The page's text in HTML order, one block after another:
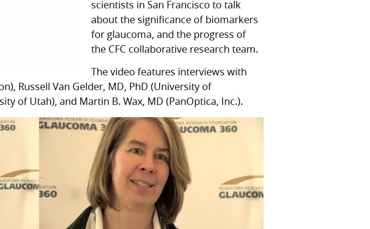
scientists in San Francisco to talk
about the significance of biomarkers
for glaucoma, and the progress of
the CFC collaborative research team.
The video features interviews with
Russell Van Gelder, MD, PhD (University of
of Utah), and Martin B. Wax, MD (PanOptica, Inc.).